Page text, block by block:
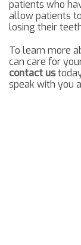
patients who
allow patients
losing their
To learn more
can care for
contact us
speak with you